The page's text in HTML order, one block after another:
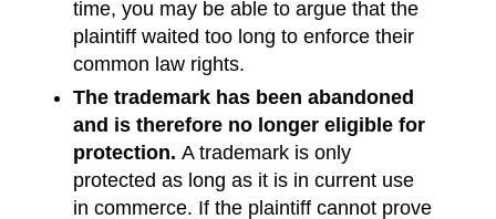
time, you may be able to argue that the
plaintiff waited too long to enforce their
common law rights.
The trademark has been abandoned
and is therefore no longer eligible for
protection. A trademark is only
protected as long as it is in current use
in commerce. If the plaintiff cannot prove